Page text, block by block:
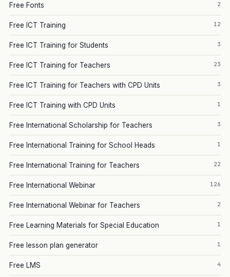
Free Fonts 2
Free ICT Training 12
Free ICT Training for Students 3
Free ICT Training for Teachers 23
Free ICT Training for Teachers with CPD Units 3
Free ICT Training with CPD Units 1
Free International Scholarship for Teachers 3
Free International Training for School Heads 1
Free International Training for Teachers 22
Free International Webinar 126
Free International Webinar for Teachers 2
Free Learning Materials for Special Education 1
Free lesson plan generator 1
Free LMS 4